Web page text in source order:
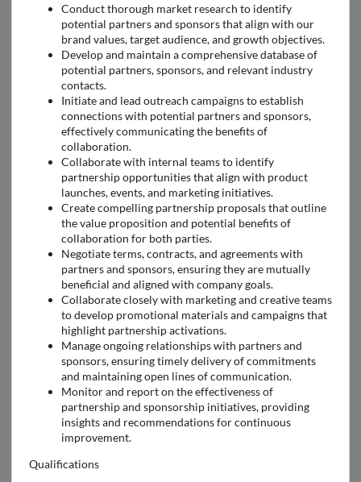
Conduct thorough market research to identify
potential partners and sponsors that align with our
brand values, target audience, and growth objectives.
Develop and maintain a comprehensive database of
potential partners, sponsors, and relevant industry
contacts.
Initiate and lead outreach campaigns to establish
connections with potential partners and sponsors,
effectively communicating the benefits of
collaboration.
Collaborate with internal teams to identify
partnership opportunities that align with product
launches, events, and marketing initiatives.
Create compelling partnership proposals that outline
the value proposition and potential benefits of
collaboration for both parties.
Negotiate terms, contracts, and agreements with
partners and sponsors, ensuring they are mutually
beneficial and aligned with company goals.
Collaborate closely with marketing and creative teams
to develop promotional materials and campaigns that
highlight partnership activations.
Manage ongoing relationships with partners and
sponsors, ensuring timely delivery of commitments
and maintaining open lines of communication.
Monitor and report on the effectiveness of
partnership and sponsorship initiatives, providing
insights and recommendations for continuous
improvement.
Qualifications